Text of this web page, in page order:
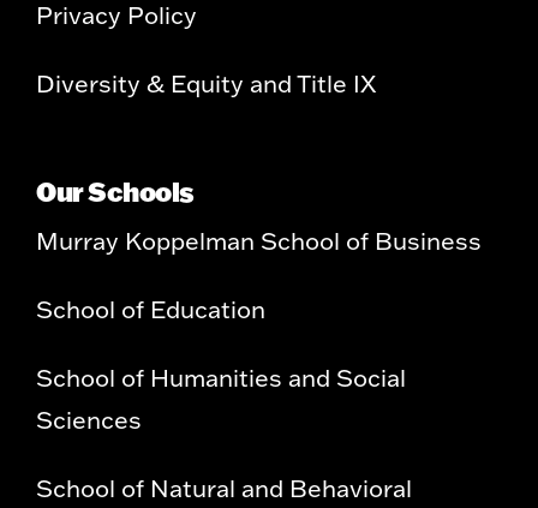
Privacy Policy
Diversity & Equity and Title IX
Our Schools
Murray Koppelman School of Business
School of Education
School of Humanities and Social
Sciences
School of Natural and Behavioral